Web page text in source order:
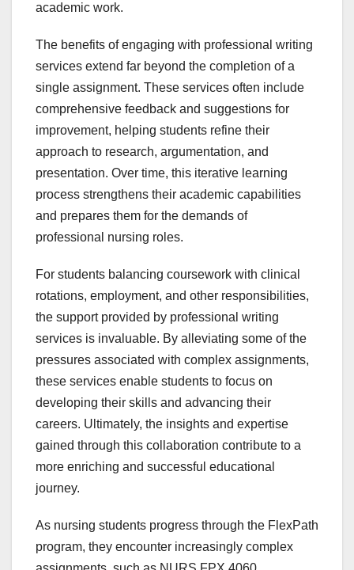
academic work.
The benefits of engaging with professional writing
services extend far beyond the completion of a
single assignment. These services often include
comprehensive feedback and suggestions for
improvement, helping students refine their
approach to research, argumentation, and
presentation. Over time, this iterative learning
process strengthens their academic capabilities
and prepares them for the demands of
professional nursing roles.
For students balancing coursework with clinical
rotations, employment, and other responsibilities,
the support provided by professional writing
services is invaluable. By alleviating some of the
pressures associated with complex assignments,
these services enable students to focus on
developing their skills and advancing their
careers. Ultimately, the insights and expertise
gained through this collaboration contribute to a
more enriching and successful educational
journey.
As nursing students progress through the FlexPath
program, they encounter increasingly complex